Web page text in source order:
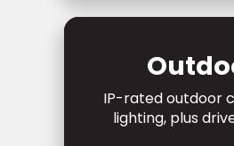
IP-rated outdoor
lighting, plus